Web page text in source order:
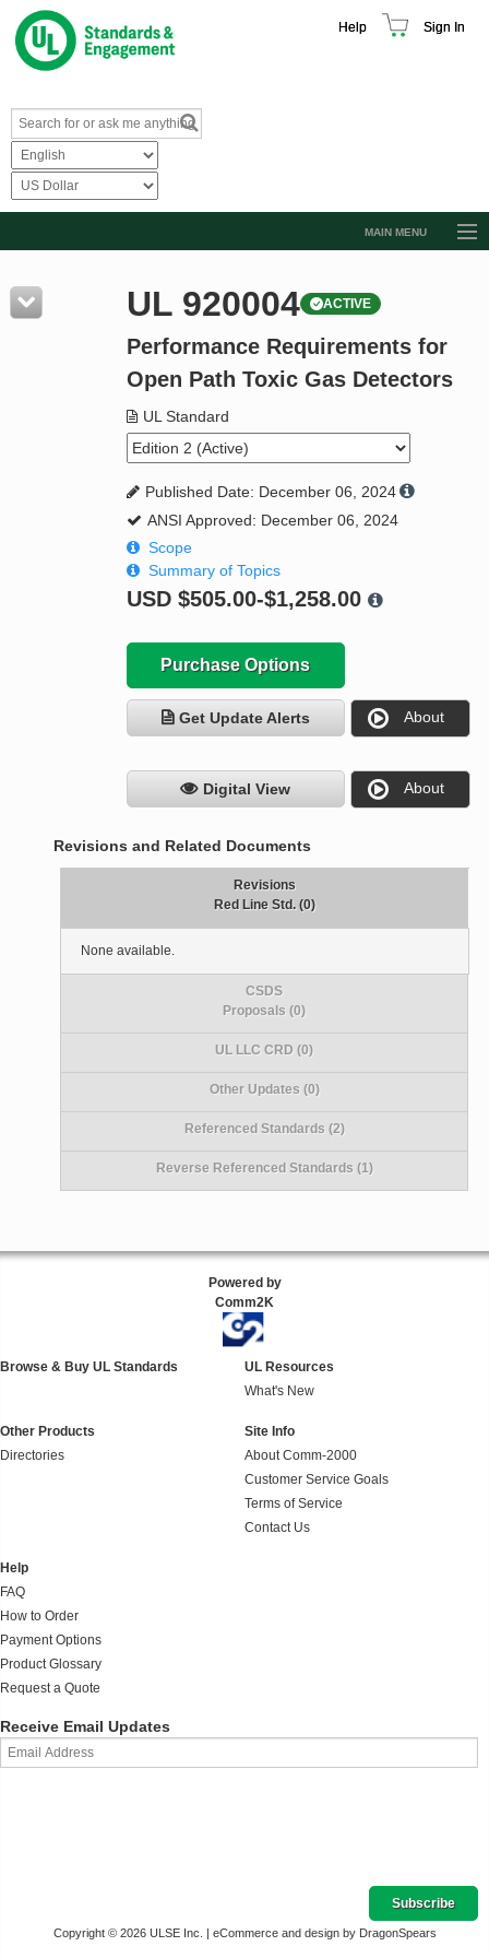
Help Sign In
MAIN MENU
Resources
Product Glossary
Standard Activity Report
Request a Quote
UL 920004 ACTIVE
Performance Requirements for
Open Path Toxic Gas Detectors
UL Standard
Published Date: December 06, 2024
ANSI Approved: December 06, 2024
Scope
Summary of Topics
USD $505.00-$1,258.00
Purchase Options
Get Update Alerts About
Digital View About
Revisions and Related Documents
Revisions
Red Line Std. (0)
None available.
CSDS
Proposals (0)
UL LLC CRD (0)
Other Updates (0)
Referenced Standards (2)
Reverse Referenced Standards (1)
Powered by
Comm2K
Browse & Buy UL Standards
UL Resources
What's New
Other Products
Directories
Site Info
About Comm-2000
Customer Service Goals
Terms of Service
Contact Us
Help
FAQ
How to Order
Payment Options
Product Glossary
Request a Quote
Receive Email Updates
Copyright © 2026 ULSE Inc. | eCommerce and design by DragonSpears